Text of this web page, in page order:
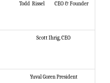
Todd Rissel CEO & Founder
Scott Ihrig, CEO
Yuval Goren President